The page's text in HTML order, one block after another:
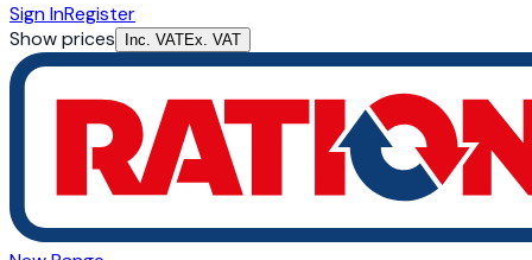
Sign InRegister
Show prices
Inc. VATEx. VAT